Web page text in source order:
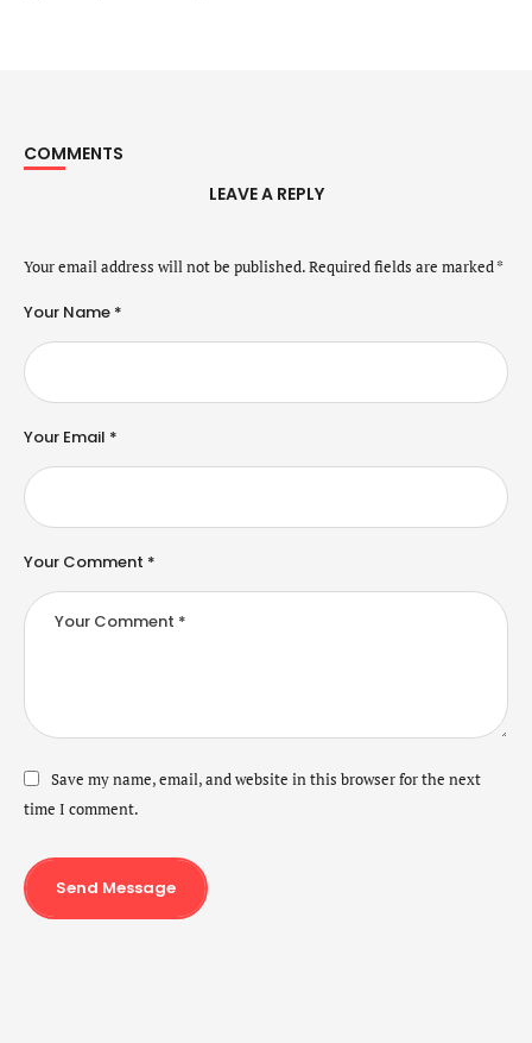
COMMENTS
LEAVE A REPLY
Your email address will not be published.Required fields are marked*
Your Comment *
Your Name *
Your Email *
Save my name, email, and website in this browser for the next
time I comment.
Send Message